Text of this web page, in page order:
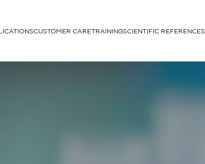
cells
CUSTOMER CARETRAININGSCIENTIFIC REFERENCES